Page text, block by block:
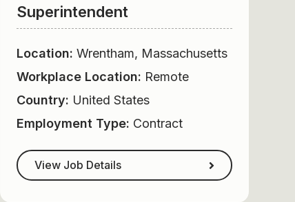
Superintendent
Location: Wrentham, Massachusetts
Workplace Location: Remote
Country: United States
Employment Type: Contract
View Job Details